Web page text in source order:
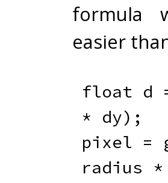
formula
easier
float d
* dy) ;
pixel =
radius *